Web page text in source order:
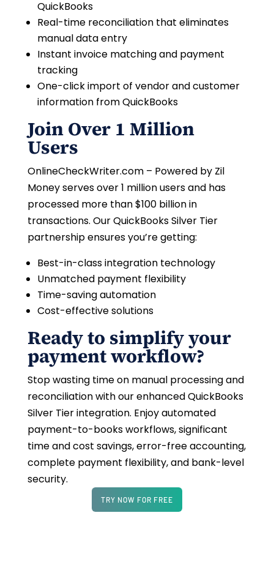
QuickBooks
Real-time reconciliation that eliminates
manual data entry
Instant invoice matching and payment
tracking
One-click import of vendor and customer
information from QuickBooks
Join Over 1 Million
Users
OnlineCheckWriter.com – Powered by Zil
Money serves over 1 million users and has
processed more than $100 billion in
transactions. Our QuickBooks Silver Tier
partnership ensures you’re getting:
Best-in-class integration technology
Unmatched payment flexibility
Time-saving automation
Cost-effective solutions
Ready to simplify your
payment workflow?
Stop wasting time on manual processing and
reconciliation with our enhanced QuickBooks
Silver Tier integration. Enjoy automated
payment-to-books workflows, significant
time and cost savings, error-free accounting,
complete payment flexibility, and bank-level
security.
TRY NOW FOR FREE